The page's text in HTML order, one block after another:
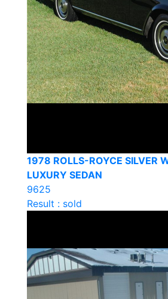
1978 ROLLS-ROYCE SILVER
LUXURY SEDAN
9625
Result : sold